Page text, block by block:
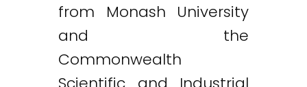
from Monash University
and the
Commonwealth